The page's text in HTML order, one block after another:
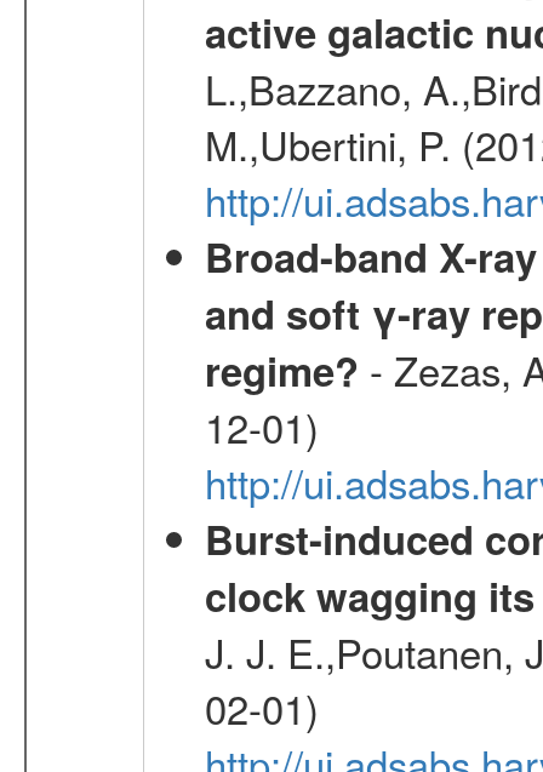
active galactic
L.,Bazzano,
M.,Ubertini, P.
http://
Broad-band X-
and soft γ-ray
regime? - Zezas,
12-01)
http://
Burst-induced
clock wagging
J. J. E.,Poutanen,
02-01)